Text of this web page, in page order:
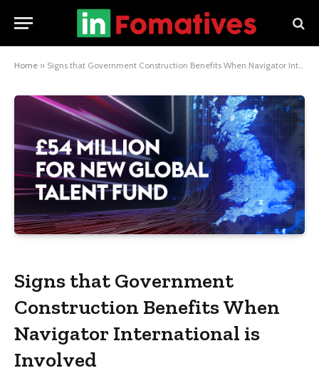
Home » Signs that Government Construction Benefits When Navigator International is Involved
Signs that Government
Construction Benefits When
Navigator International is
Involved